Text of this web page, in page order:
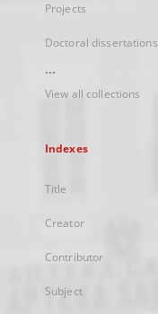
Projects
Doctoral dissertations
...
View all collections
Indexes
Title
Creator
Contributor
Subject